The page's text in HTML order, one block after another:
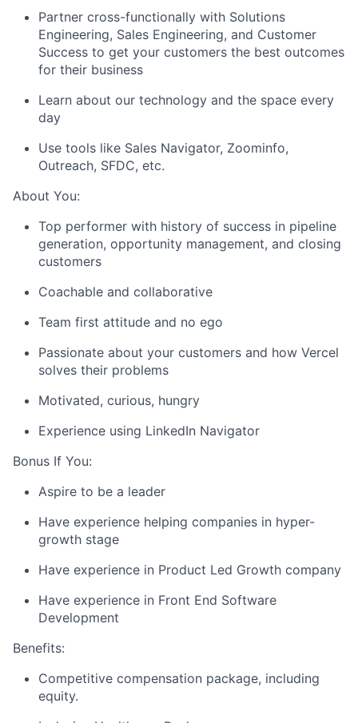
Partner cross-functionally with Solutions
Engineering, Sales Engineering, and Customer
Success to get your customers the best outcomes
for their business
Learn about our technology and the space every
day
Use tools like Sales Navigator, Zoominfo,
Outreach, SFDC, etc.
About You:
Top performer with history of success in pipeline
generation, opportunity management, and closing
customers
Coachable and collaborative
Team first attitude and no ego
Passionate about your customers and how Vercel
solves their problems
Motivated, curious, hungry
Experience using LinkedIn Navigator
Bonus If You:
Aspire to be a leader
Have experience helping companies in hyper-
growth stage
Have experience in Product Led Growth company
Have experience in Front End Software
Development
Benefits:
Competitive compensation package, including
equity.